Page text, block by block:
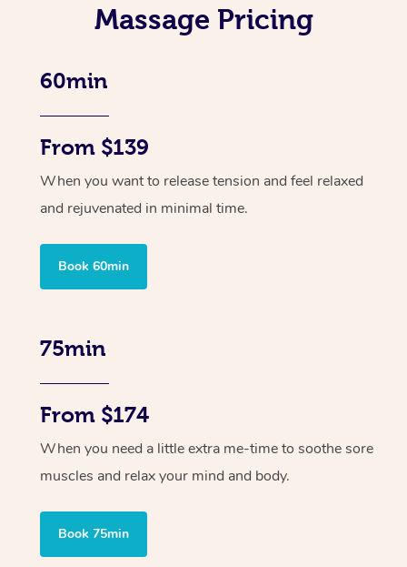
Massage Pricing
60min
From $139
When you want to release tension and feel relaxed
and rejuvenated in minimal time.
Book 60min
75min
From $174
When you need a little extra me-time to soothe sore
muscles and relax your mind and body.
Book 75min